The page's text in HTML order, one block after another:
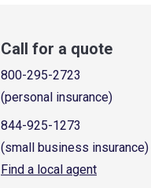
Call for a quote
800-295-2723
(personal insurance)
844-925-1273
(small business insurance)
Find a local agent